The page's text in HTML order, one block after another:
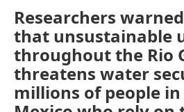
Researchers
that unsustainable
throughout the Rio
threatens water
millions of people in